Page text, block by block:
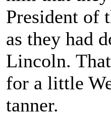
President of
as they had
Lincoln.
for a little
tanner.